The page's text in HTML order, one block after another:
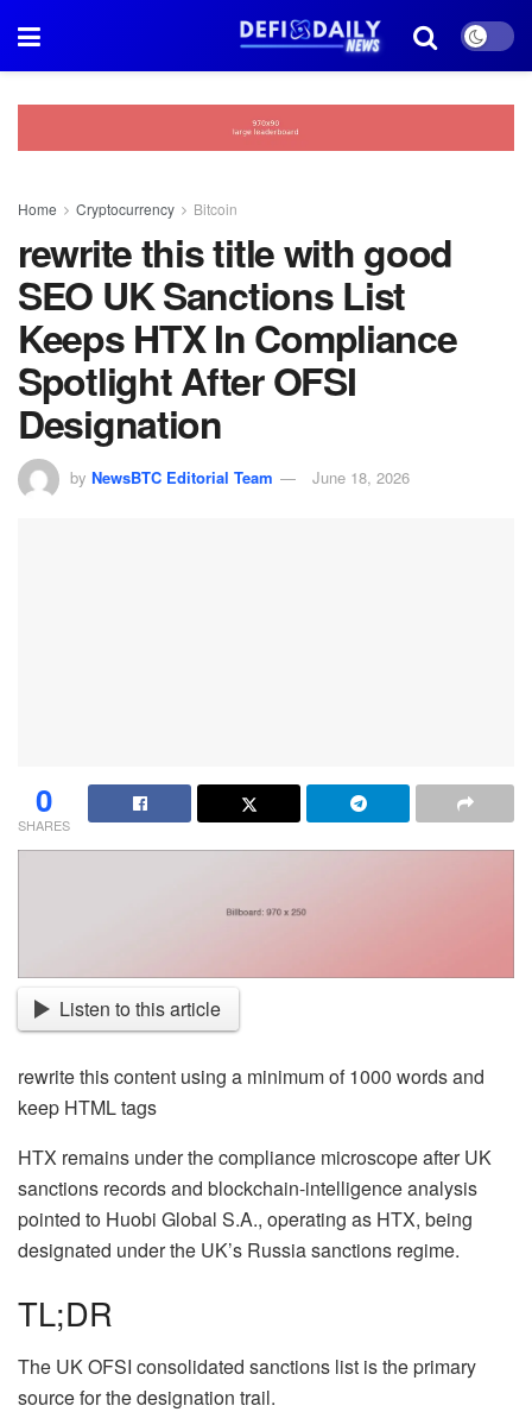
Home Cryptocurrency Bitcoin
rewrite this title with good
SEO UK Sanctions List
Keeps HTX In Compliance
Spotlight After OFSI
Designation
by NewsBTC Editorial Team June 18, 2026
0
SHARES
Listen to this article
rewrite this content using a minimum of 1000 words and
keep HTML tags
HTX remains under the compliance microscope after UK
sanctions records and blockchain-intelligence analysis
pointed to Huobi Global S.A., operating as HTX, being
designated under the UK’s Russia sanctions regime.
TL;DR
The UK OFSI consolidated sanctions list is the primary
source for the designation trail.